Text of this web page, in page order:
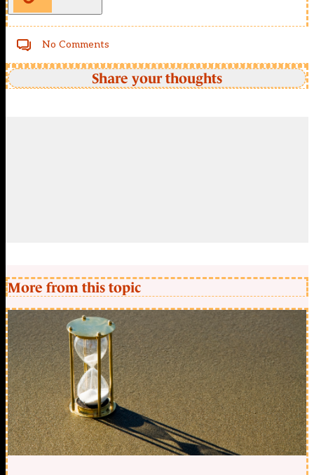
No Comments
Share your thoughts
More from this topic